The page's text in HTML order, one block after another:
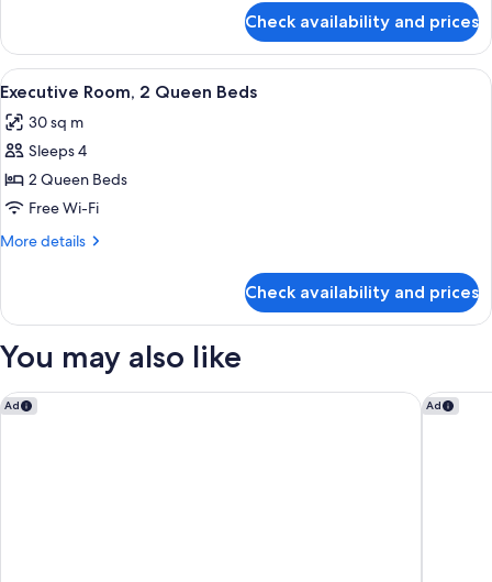
Suite,
King
Check availability and prices
View
all
photos
for
Executive
Room,
2
Premium bedding, minibar, in-room
6
Executive Room, 2 Queen Beds
30 sq m
Sleeps 4
2 Queen Beds
Free Wi-Fi
More details
More
Room,
Queen
Check availability and prices
You may also like
Ad
Sofitel Auckland Viaduct Harbour Ad
ibis